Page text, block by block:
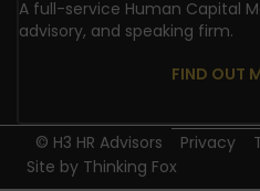
A full-service Human Capital
advisory, and speaking firm.
FIND OUT
© H3 HR Advisors Privacy
Site by Thinking Fox